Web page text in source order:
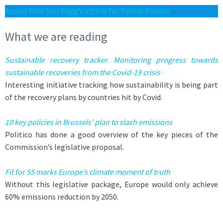
Access here Iain Begg’s article for Funcas Europe
What we are reading
Sustainable recovery tracker. Monitoring progress towards
sustainable recoveries from the Covid-19 crisis
Interesting initiative tracking how sustainability is being part
of the recovery plans by countries hit by Covid.
10 key policies in Brussels’ plan to slash emissions
Politico has done a good overview of the key pieces of the
Commission’s legislative proposal.
Fit for 55 marks Europe’s climate moment of truth
Without this legislative package, Europe would only achieve
60% emissions reduction by 2050.